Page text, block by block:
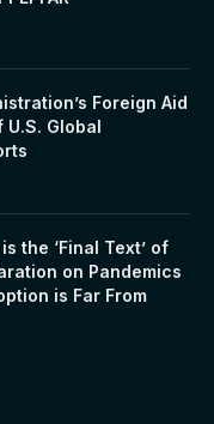
Foreign Aid
U.S. Global
is the ‘Final Text’ of
on Pandemics
is Far From